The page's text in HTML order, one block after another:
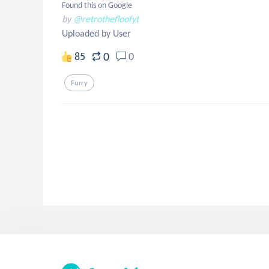
Found this on Google
by @retrothefloofyt
Uploaded by User
85 0 0
Furry